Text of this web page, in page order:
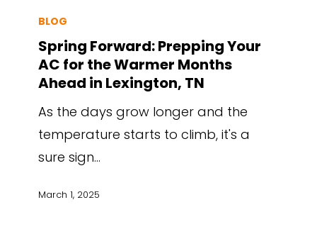
BLOG
Spring Forward: Prepping Your
AC for the Warmer Months
Ahead in Lexington, TN
As the days grow longer and the
temperature starts to climb, it's a
sure sign…
March 1, 2025